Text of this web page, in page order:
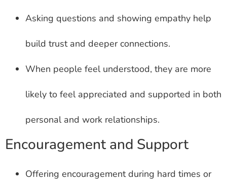
Asking questions and showing empathy help
build trust and deeper connections.
When people feel understood, they are more
likely to feel appreciated and supported in both
personal and work relationships.
Encouragement and Support
Offering encouragement during hard times or